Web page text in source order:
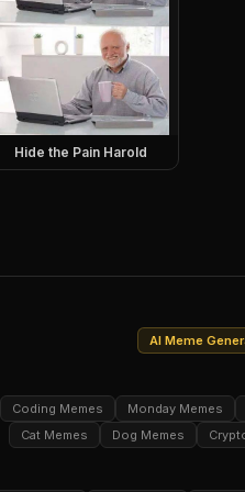
Hide the Pain Harold
AI Meme
Coding Memes Monday Memes
Cat Memes
Dog Memes